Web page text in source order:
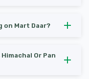
on Mart Daar?
Or Pan